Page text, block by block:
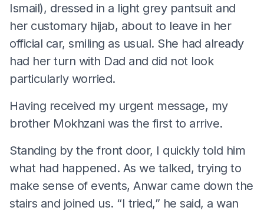
Ismail), dressed in a light grey pantsuit and
her customary hijab, about to leave in her
official car, smiling as usual. She had already
had her turn with Dad and did not look
particularly worried.
Having received my urgent message, my
brother Mokhzani was the first to arrive.
Standing by the front door, I quickly told him
what had happened. As we talked, trying to
make sense of events, Anwar came down the
stairs and joined us. “I tried,” he said, a wan